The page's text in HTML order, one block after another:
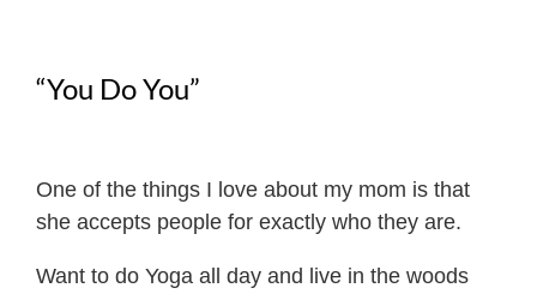
“You Do You”
One of the things I love about my mom is that
she accepts people for exactly who they are.
Want to do Yoga all day and live in the woods